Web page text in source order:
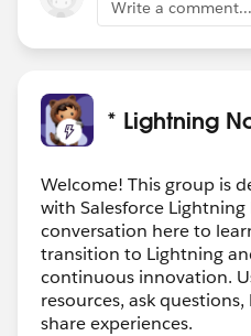
Write a comment...
* Lightning
Welcome! This group is
with Salesforce
conversation here to
transition to Lightning
continuous innovation.
resources, ask
share experiences.